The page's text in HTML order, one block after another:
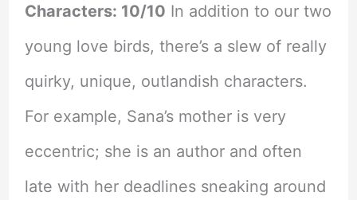
Characters: 10/10 In addition to our two
young love birds, there’s a slew of really
quirky, unique, outlandish characters.
For example, Sana’s mother is very
eccentric; she is an author and often
late with her deadlines sneaking around